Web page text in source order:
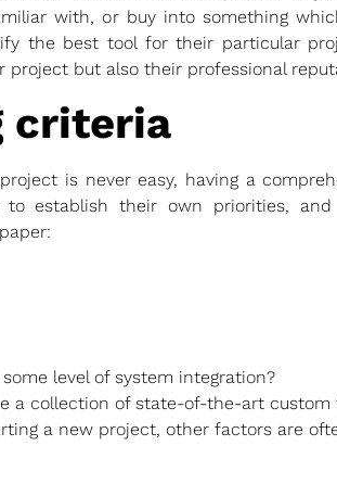
with, or buy into something
the best tool for their particular
but also their professional
criteria
is never easy, having a
establish their own priorities,
level of system integration?
a collection of state-of-the-art
a new project, other factors are